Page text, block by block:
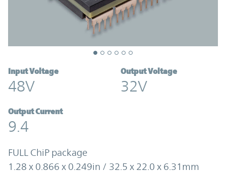
Input Voltage
48V
Output Voltage
32V
Output Current
9.4
FULL ChiP package
1.28 x 0.866 x 0.249in / 32.5 x 22.0 x 6.31mm